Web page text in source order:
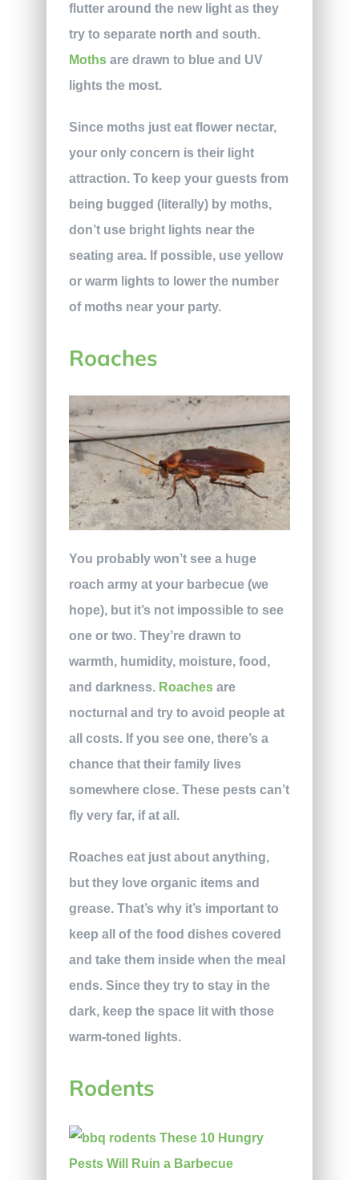
flutter around the new light as they
try to separate north and south.
Mothsare drawn to blue and UV
lights the most.
Since moths just eat flower nectar,
your only concern is their light
attraction. To keep your guests from
being bugged (literally) by moths,
don’t use bright lights near the
seating area. If possible, use yellow
or warm lights to lower the number
of moths near your party.
Roaches
You probably won’t see a huge
roach army at your barbecue (we
hope), but it’s not impossible to see
one or two. They’re drawn to
warmth, humidity, moisture, food,
and darkness. Roachesare
nocturnal and try to avoid people at
all costs. If you see one, there’s a
chance that their family lives
somewhere close. These pests can’t
fly very far, if at all.
Roaches eat just about anything,
but they love organic items and
grease. That’s why it’s important to
keep all of the food dishes covered
and take them inside when the meal
ends. Since they try to stay in the
dark, keep the space lit with those
warm-toned lights.
Rodents